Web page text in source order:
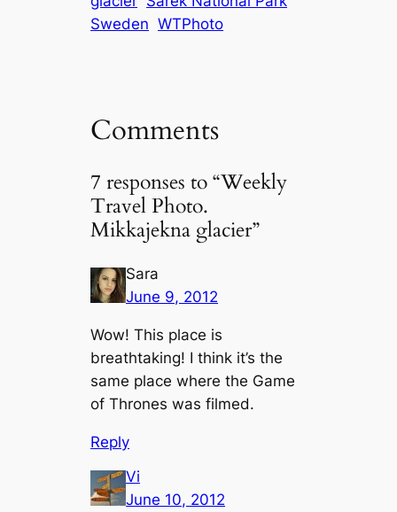
Sweden WTPhoto
Comments
7 responses to “Weekly
Travel Photo.
Mikkajekna glacier”
Sara
June 9, 2012
Wow! This place is
breathtaking! I think it’s the
same place where the Game
of Thrones was filmed.
Reply
Vi
June 10, 2012